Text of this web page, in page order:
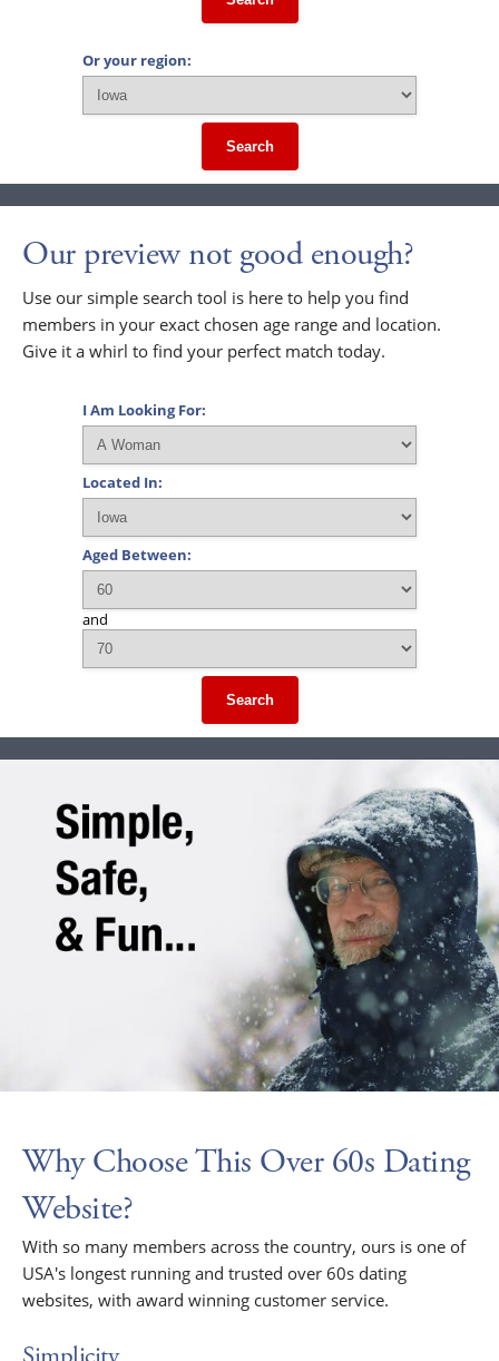
Or your region:
Search
Our preview not good enough?
Use our simple search tool is here to help you find
members in your exact chosen age range and location.
Give it a whirl to find your perfect match today.
I Am Looking For:
Located In:
Aged Between:
and
Search
Why Choose This Over 60s Dating
Website?
With so many members across the country, ours is one of
USA's longest running and trusted over 60s dating
websites, with award winning customer service.